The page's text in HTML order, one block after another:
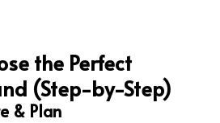
the Perfect
(Step-by-Step)
& Plan